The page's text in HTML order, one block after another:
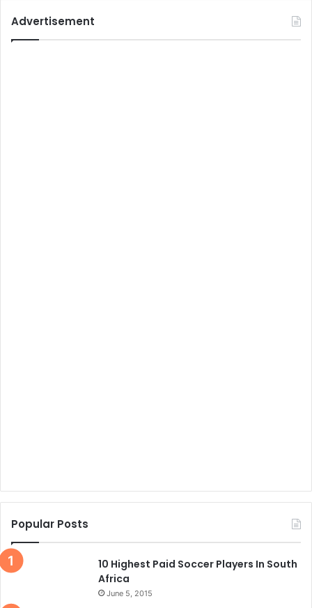
Advertisement
Popular Posts
10 Highest Paid Soccer Players In South
Africa
June 5, 2015